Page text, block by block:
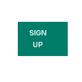
,
SIGN
UP